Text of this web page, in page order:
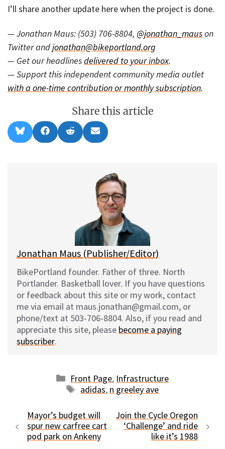
I’ll share another update here when the project is done.
— Jonathan Maus: (503) 706-8804, @jonathan_mauson
Twitter andjonathan@bikeportland.org
— Get our headlinesdelivered to your inbox.
— Support this independent community media outlet
with a one-time contribution or monthly subscription.
Share this article
Share
on
l
Share
on
a
Share
on
e
Share
on
m
l
Jonathan Maus (Publisher/Editor)
BikePortland founder. Father of three. North
Portlander. Basketball lover. If you have questions
or feedback about this site or my work, contact
me via email at maus.jonathan@gmail.com, or
phone/text at 503-706-8804. Also, if you read and
appreciate this site, please become a paying
subscriber.
Categories
Front Page, Infrastructure
Tags
adidas, n greeley ave
Mayor’s budget will
spur new carfree cart
pod park on Ankeny
Join the Cycle Oregon
‘Challenge’ and ride
like it’s 1988